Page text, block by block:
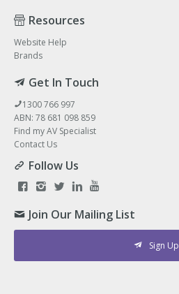
Resources
Website Help
Brands
Get In Touch
1300 766 997
ABN: 78 681 098 859
Find my AV Specialist
Contact Us
Follow Us
Join Our Mailing List
Sign Up